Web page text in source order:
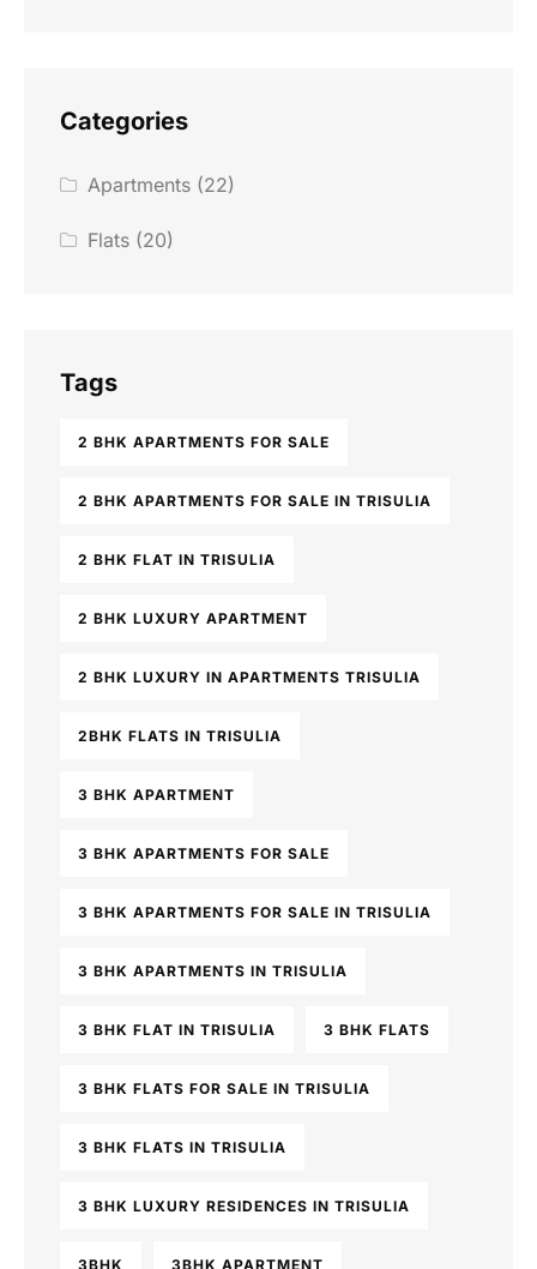
Categories
Apartments (22)
Flats (20)
Tags
2 BHK APARTMENTS FOR SALE
2 BHK APARTMENTS FOR SALE IN TRISULIA
2 BHK FLAT IN TRISULIA
2 BHK LUXURY APARTMENT
2 BHK LUXURY IN APARTMENTS TRISULIA
2BHK FLATS IN TRISULIA
3 BHK APARTMENT
3 BHK APARTMENTS FOR SALE
3 BHK APARTMENTS FOR SALE IN TRISULIA
3 BHK APARTMENTS IN TRISULIA
3 BHK FLAT IN TRISULIA 3 BHK FLATS
3 BHK FLATS FOR SALE IN TRISULIA
3 BHK FLATS IN TRISULIA
3 BHK LUXURY RESIDENCES IN TRISULIA
3BHK 3BHK APARTMENT